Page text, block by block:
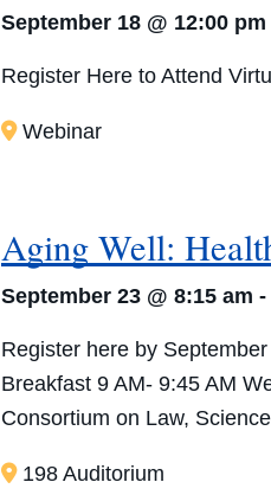
September 18 @ 12:00 pm
Register Here to Attend
Webinar
Aging Well:
September 23 @ 8:15 am -
Register here by
Breakfast 9 AM- 9:45 AM
Consortium on Law,
198 Auditorium